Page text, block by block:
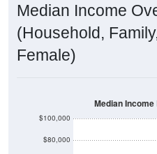
Median Income
(Household,
Female)
$80,000
$100,000
Median